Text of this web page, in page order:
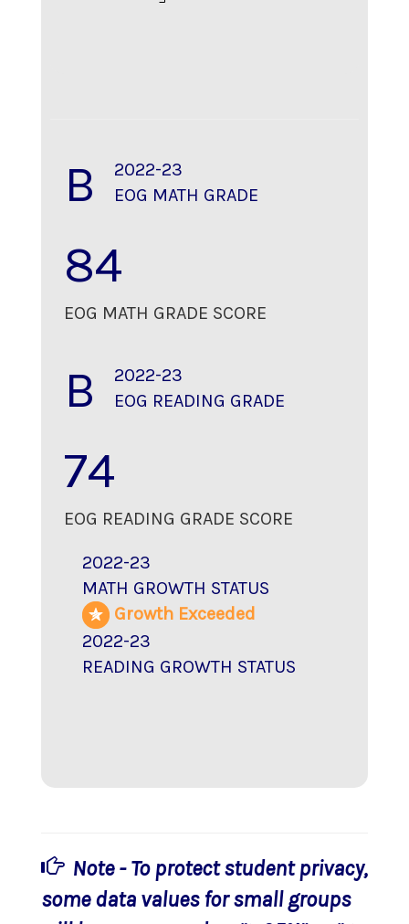
B
2022-23
EOG MATH GRADE
84
EOG MATH GRADE SCORE
B
2022-23
EOG READING GRADE
74
EOG READING GRADE SCORE
2022-23
MATH GROWTH STATUS
Growth Exceeded
2022-23
READING GROWTH STATUS
Note - To protect student privacy,
some data values for small groups